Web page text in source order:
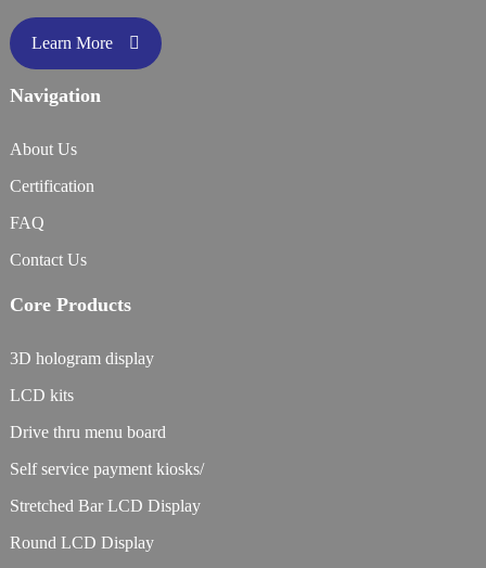
Learn More
Navigation
About Us
Certification
FAQ
Contact Us
Core Products
3D hologram display
LCD kits
Drive thru menu board
Self service payment kiosks/
Stretched Bar LCD Display
Round LCD Display